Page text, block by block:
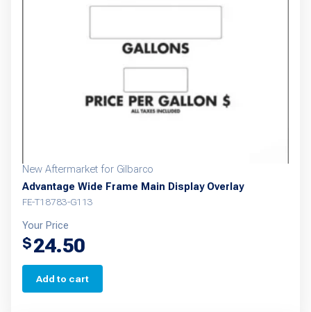
New Aftermarket for Gilbarco
Advantage Wide Frame Main Display Overlay
FE-T18783-G113
Your Price
$24.50
Add to cart